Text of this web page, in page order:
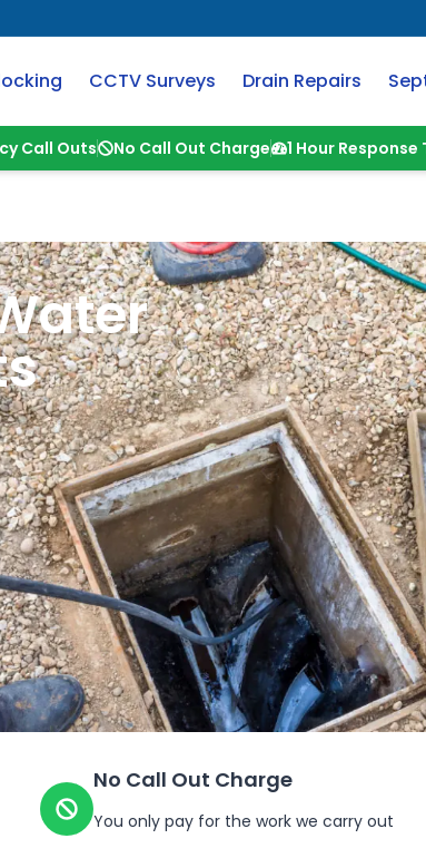
CCTV Surveys Drain Repairs
Call Outs No Call Out Charge 1 Hour Response
No Call Out Charge
You only pay for the work we carry out